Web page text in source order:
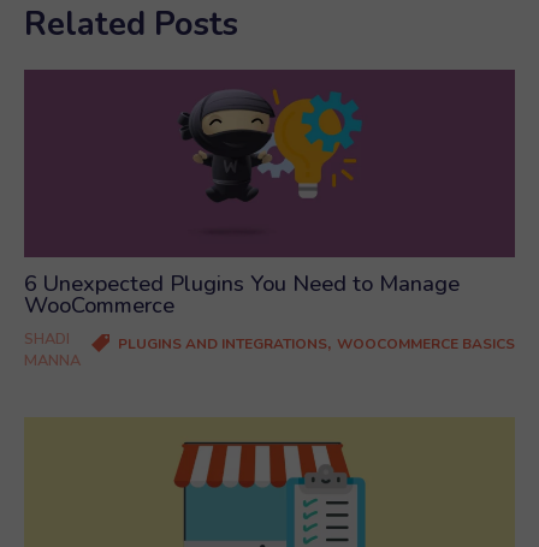
Related Posts
6 Unexpected Plugins You Need to Manage
WooCommerce
PLUGINS AND INTEGRATIONS, WOOCOMMERCE BASICS
SHADI
MANNA